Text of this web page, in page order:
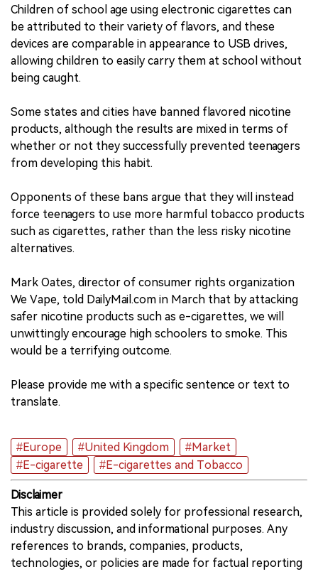
Children of school age using electronic cigarettes can
be attributed to their variety of flavors, and these
devices are comparable in appearance to USB drives,
allowing children to easily carry them at school without
being caught.
Some states and cities have banned flavored nicotine
products, although the results are mixed in terms of
whether or not they successfully prevented teenagers
from developing this habit.
Opponents of these bans argue that they will instead
force teenagers to use more harmful tobacco products
such as cigarettes, rather than the less risky nicotine
alternatives.
Mark Oates, director of consumer rights organization
We Vape, told DailyMail.com in March that by attacking
safer nicotine products such as e-cigarettes, we will
unwittingly encourage high schoolers to smoke. This
would be a terrifying outcome.
Please provide me with a specific sentence or text to
translate.
#Europe #United Kingdom
#Market
#E-cigarette
#E-cigarettes and Tobacco
Disclaimer
This article is provided solely for professional research,
industry discussion, and informational purposes. Any
references to brands, companies, products,
technologies, or policies are made for factual reporting